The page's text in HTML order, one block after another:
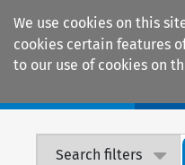
We use cookies on this
cookies certain features
to our use of cookies on
Search filters